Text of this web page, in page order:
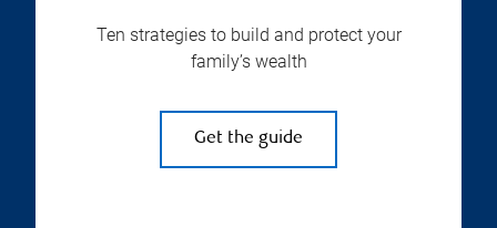
Ten strategies to build and protect your
family’s wealth
Get the guide